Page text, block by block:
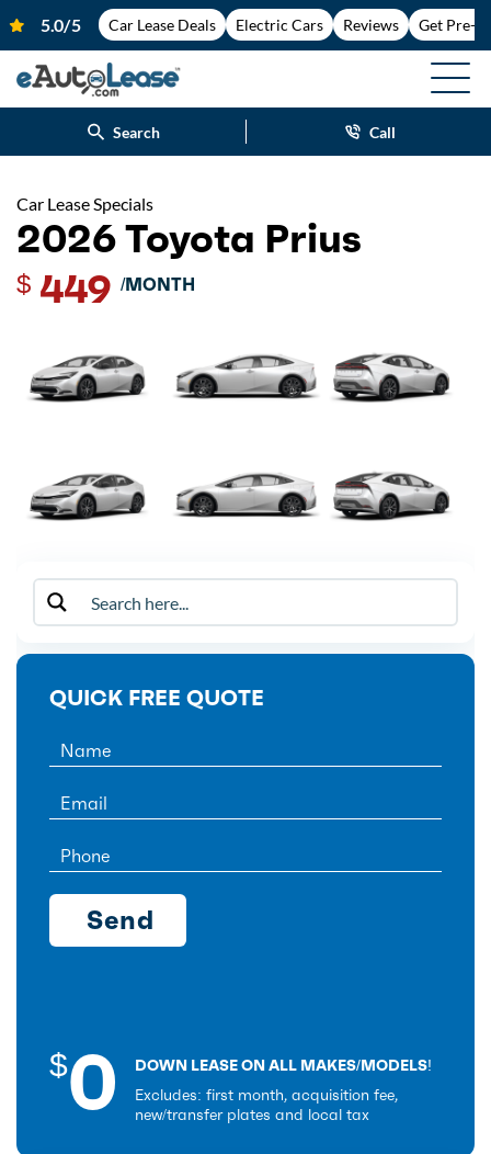
Car Lease Deals Electric Cars Reviews Get Pre-
Search Call
Car Lease Specials
2026 Toyota Prius
$ 449 /MONTH
QUICK FREE QUOTE
$0
DOWN LEASE ON ALL MAKES/MODELS!
Excludes: first month, acquisition fee,
new/transfer plates and local tax